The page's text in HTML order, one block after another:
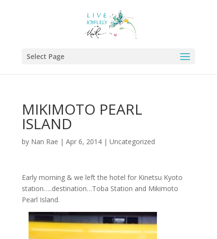
Select Page
MIKIMOTO PEARL
ISLAND
by Nan Rae | Apr 6, 2014| Uncategorized
Early morning & we left the hotel for Kinetsu Kyoto
station…..destination…Toba Station and Mikimoto
Pearl Island.